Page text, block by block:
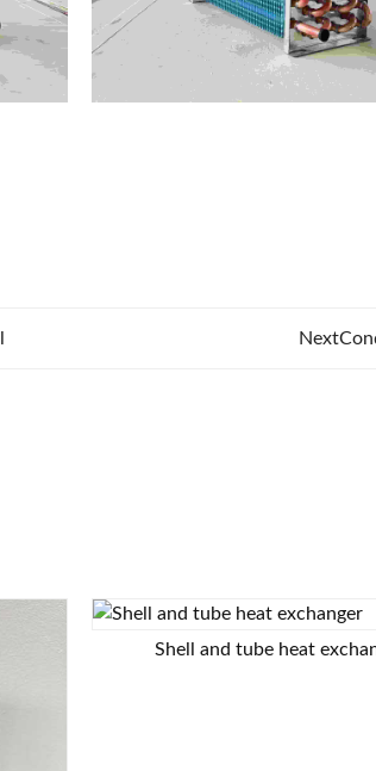
Next
Shell and tube heat